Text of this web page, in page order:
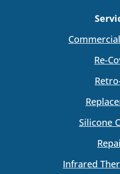
Re-
Silicone
Infrared